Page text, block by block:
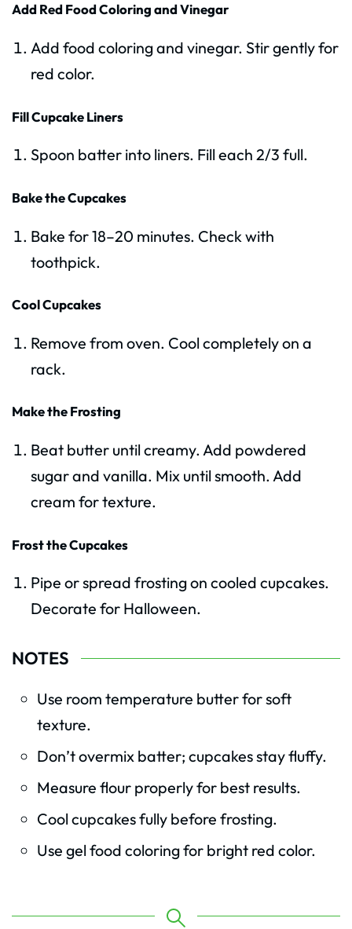
Add Red Food Coloring and Vinegar
Add food coloring and vinegar. Stir gently for
red color.
Fill Cupcake Liners
Spoon batter into liners. Fill each 2/3 full.
Bake the Cupcakes
Bake for 18–20 minutes. Check with
toothpick.
Cool Cupcakes
Remove from oven. Cool completely on a
rack.
Make the Frosting
Beat butter until creamy. Add powdered
sugar and vanilla. Mix until smooth. Add
cream for texture.
Frost the Cupcakes
Pipe or spread frosting on cooled cupcakes.
Decorate for Halloween.
NOTES
Use room temperature butter for soft
texture.
Don’t overmix batter; cupcakes stay fluffy.
Measure flour properly for best results.
Cool cupcakes fully before frosting.
Use gel food coloring for bright red color.